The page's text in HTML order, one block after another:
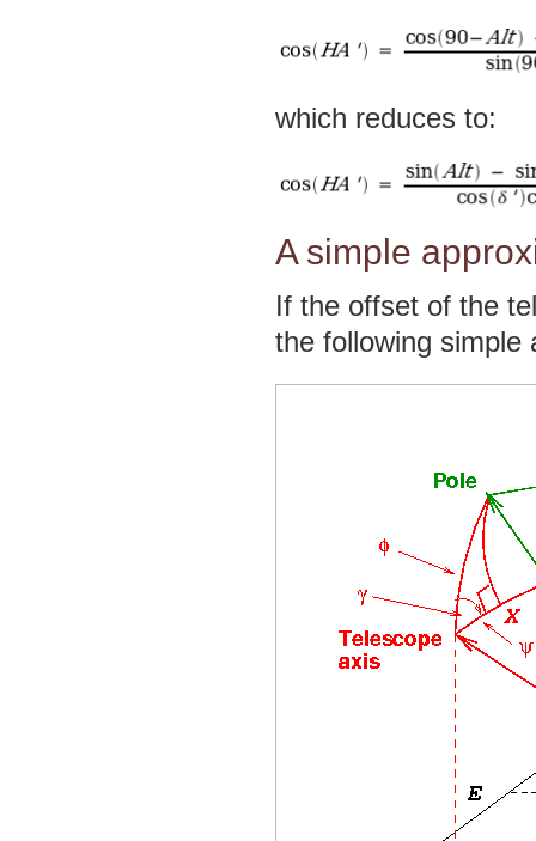
which reduces to:
A simple
If the offset of the
the following simple